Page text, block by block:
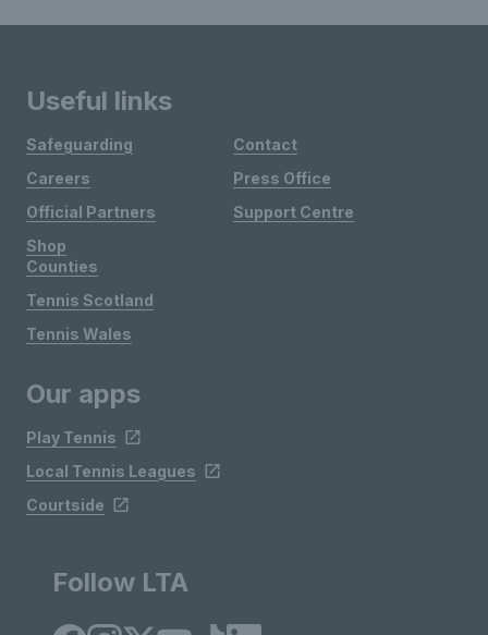
Useful links
Safeguarding
Careers
Official Partners
Shop
Contact
Press Office
Support Centre
Counties
Tennis Scotland
Tennis Wales
Our apps
Play Tennis
Local Tennis Leagues
Courtside
Follow LTA